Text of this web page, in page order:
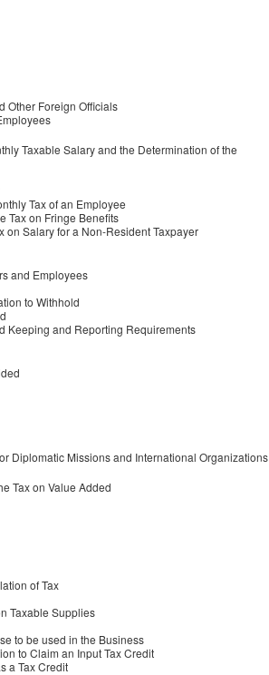
Other Foreign Officials
Taxable Salary and the Determination of the
Tax of an Employee
Tax on Fringe Benefits
on Salary for a Non-Resident Taxpayer
and Employees
to Withhold
Keeping and Reporting Requirements
Diplomatic Missions and International Organizations
Tax on Value Added
of Tax
Taxable Supplies
to be used in the Business
to Claim an Input Tax Credit
a Tax Credit